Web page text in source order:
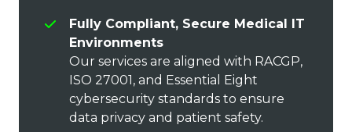
Fully Compliant, Secure Medical IT
Environments
Our services are aligned with RACGP,
ISO 27001, and Essential Eight
cybersecurity standards to ensure
data privacy and patient safety.